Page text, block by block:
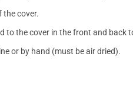
the cover.
to the cover in the front and back
or by hand (must be air dried).